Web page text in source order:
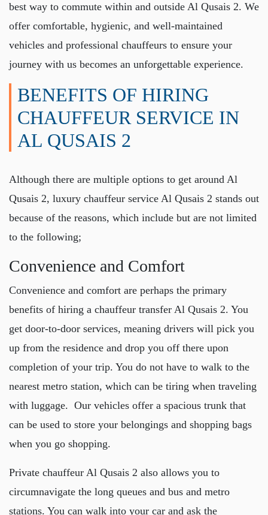
best way to commute within and outside Al Qusais 2. We
offer comfortable, hygienic, and well-maintained
vehicles and professional chauffeurs to ensure your
journey with us becomes an unforgettable experience.
BENEFITS OF HIRING
CHAUFFEUR SERVICE IN
AL QUSAIS 2
Although there are multiple options to get around Al
Qusais 2, luxury chauffeur service Al Qusais 2 stands out
because of the reasons, which include but are not limited
to the following;
Convenience and Comfort
Convenience and comfort are perhaps the primary
benefits of hiring a chauffeur transfer Al Qusais 2. You
get door-to-door services, meaning drivers will pick you
up from the residence and drop you off there upon
completion of your trip. You do not have to walk to the
nearest metro station, which can be tiring when traveling
with luggage. Our vehicles offer a spacious trunk that
can be used to store your belongings and shopping bags
when you go shopping.
Private chauffeur Al Qusais 2 also allows you to
circumnavigate the long queues and bus and metro
stations. You can walk into your car and ask the